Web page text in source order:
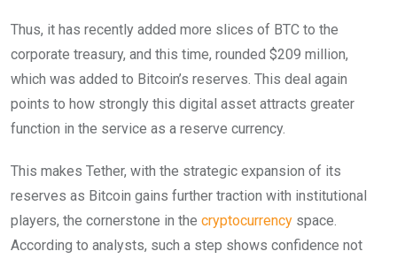
Thus, it has recently added more slices of BTC to the
corporate treasury, and this time, rounded $209 million,
which was added to Bitcoin’s reserves. This deal again
points to how strongly this digital asset attracts greater
function in the service as a reserve currency.
This makes Tether, with the strategic expansion of its
reserves as Bitcoin gains further traction with institutional
players, the cornerstone in the cryptocurrency space.
According to analysts, such a step shows confidence not